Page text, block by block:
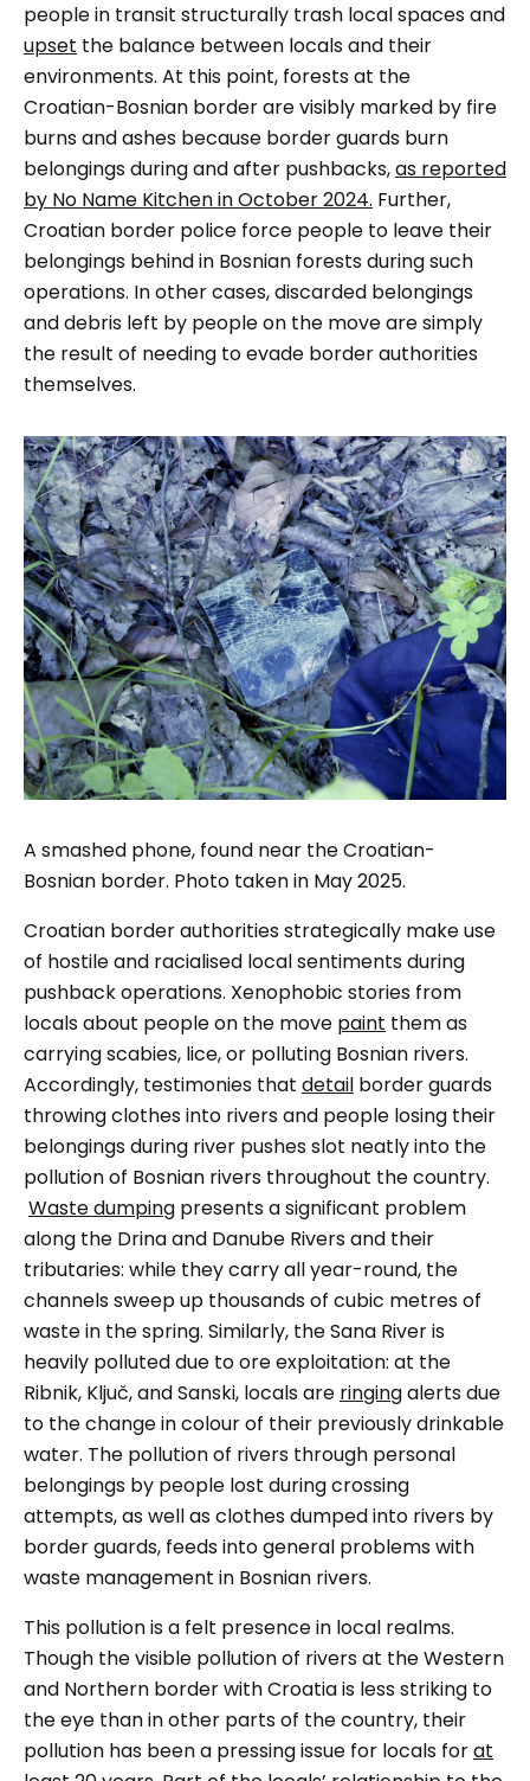
people in transit structurally trash local spaces and
upset the balance between locals and their
environments. At this point, forests at the
Croatian-Bosnian border are visibly marked by fire
burns and ashes because border guards burn
belongings during and after pushbacks,as reported
by No Name Kitchen in October 2024. Further,
Croatian border police force people to leave their
belongings behind in Bosnian forests during such
operations. In other cases, discarded belongings
and debris left by people on the move are simply
the result of needing to evade border authorities
themselves.
A smashed phone, found near the Croatian-
Bosnian border. Photo taken in May 2025.
Croatian border authorities strategically make use
of hostile and racialised local sentiments during
pushback operations. Xenophobic stories from
locals about people on the move paint them as
carrying scabies, lice, or polluting Bosnian rivers.
Accordingly, testimonies that detail border guards
throwing clothes into rivers and people losing their
belongings during river pushes slot neatly into the
pollution of Bosnian rivers throughout the country.
Waste dumping presents a significant problem
along the Drina and Danube Rivers and their
tributaries: while they carry all year-round, the
channels sweep up thousands of cubic metres of
waste in the spring. Similarly, the Sana River is
heavily polluted due to ore exploitation: at the
Ribnik, Ključ, and Sanski, locals are ringingalerts due
to the change in colour of their previously drinkable
water. The pollution of rivers through personal
belongings by people lost during crossing
attempts, as well as clothes dumped into rivers by
border guards, feeds into general problems with
waste management in Bosnian rivers.
This pollution is a felt presence in local realms.
Though the visible pollution of rivers at the Western
and Northern border with Croatia is less striking to
the eye than in other parts of the country, their
pollution has been a pressing issue for locals forat